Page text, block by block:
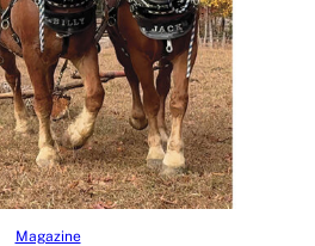
Select options
Magazine